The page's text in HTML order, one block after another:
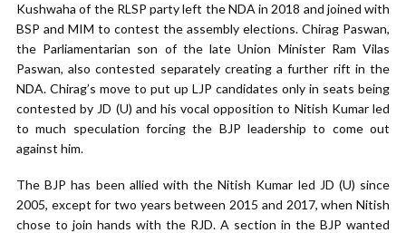
Kushwaha of the RLSP party left the NDA in 2018 and joined with
BSP and MIM to contest the assembly elections. Chirag Paswan,
the Parliamentarian son of the late Union Minister Ram Vilas
Paswan, also contested separately creating a further rift in the
NDA. Chirag’s move to put up LJP candidates only in seats being
contested by JD (U) and his vocal opposition to Nitish Kumar led
to much speculation forcing the BJP leadership to come out
against him.
The BJP has been allied with the Nitish Kumar led JD (U) since
2005, except for two years between 2015 and 2017, when Nitish
chose to join hands with the RJD. A section in the BJP wanted